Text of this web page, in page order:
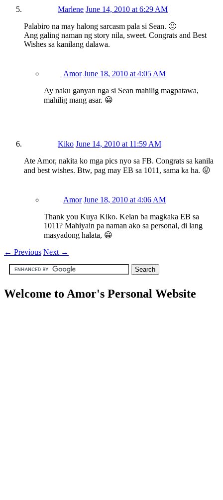
Marlene June 14, 2010 at 6:29 AM
Palabiro na may halong sarcasm pala si Sean. 🙂
Ang galing naman ng story nila, sweet. Congrats and Best
Wishes sa kanilang dalawa.
Amor June 18, 2010 at 4:05 AM
Ay naku ganyan nga si Sean mahilig magpatawa,
mahilig mang asar. 😀
Kiko June 14, 2010 at 11:59 AM
Ate Amor, nakita ko mga pics nyo sa FB. Congrats sa kanila
and best wishes. Btw, pag may EB sa 1011, sama ka ha. 😛
Amor June 18, 2010 at 4:06 AM
Thank you Kuya Kiko. Kelan ba magkaka EB sa
1011? Mahiyain pa naman ako sa personal, di lang
masyadong halata, 😀
← Previous Next →
Welcome to Amor's Personal Website